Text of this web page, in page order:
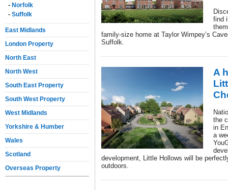
- Norfolk
- Suffolk
East Midlands
London Property
North East
North West
South East Property
South West Property
West Midlands
Yorkshire & Humber
Wales
Scotland
Overseas Property
find
family-size home at Taylor Wimpey’s
Suffolk.
A
the
in
a
development, Little Hollows will be
outdoors.